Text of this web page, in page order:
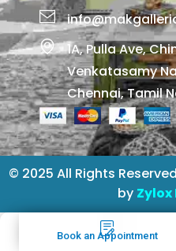
Book an Appointment
1A, Pulla Ave,
Venkatasamy
Chennai, Tamil
© 2025 All Rights
by Zylox
Book an Appointment